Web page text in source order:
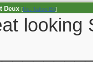
Deux [Re: Tattoo Bill]
looking